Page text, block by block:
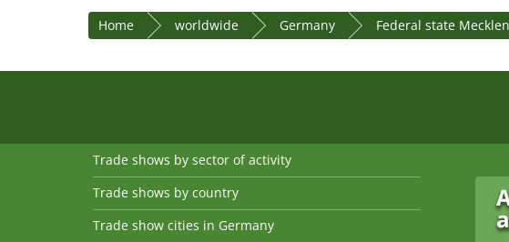
Home worldwide Germany Federal state
Trade shows by sector of activity
Trade shows by country
Trade show cities in Germany